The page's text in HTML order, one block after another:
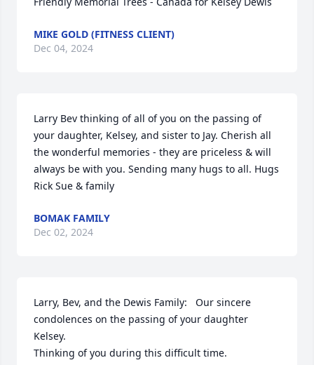
MIKE GOLD (FITNESS CLIENT)
Dec 04, 2024
Larry Bev thinking of all of you on the passing of
your daughter, Kelsey, and sister to Jay. Cherish all
the wonderful memories - they are priceless & will
always be with you. Sending many hugs to all. Hugs
Rick Sue & family
BOMAK FAMILY
Dec 02, 2024
Larry, Bev, and the Dewis Family:   Our sincere
condolences on the passing of your daughter
Kelsey.
Thinking of you during this difficult time.